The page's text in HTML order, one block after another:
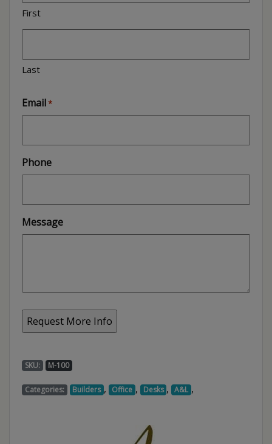
First
Last
Email*
Phone
Message
SKU: M-100
Categories: Builders , Office , Desks , A&L ,